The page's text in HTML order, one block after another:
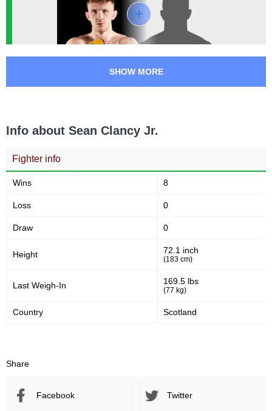
Promotion
SHOW MORE
Info about Sean Clancy Jr.
Fighter info
Wins 8
Loss 0
Draw 0
Height 72.1 inch
(183 cm)
Last Weigh-In 169.5 lbs
(77 kg)
Country Scotland
Share
Facebook Twitter